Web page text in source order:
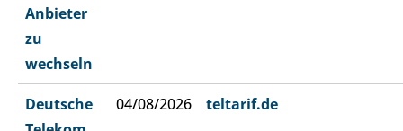
Anbieter
zu
wechseln
Deutsche
04/08/2026 teltarif.de